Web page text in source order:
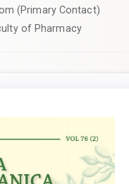
(Primary Contact)
of Pharmacy